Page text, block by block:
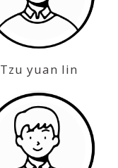
Tzu yuan lin